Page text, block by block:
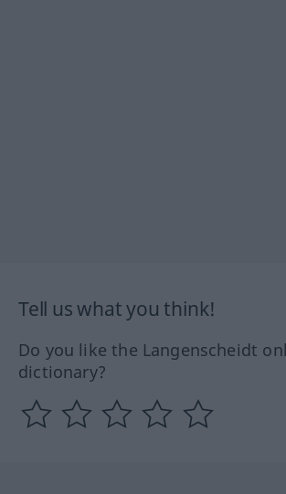
Tell us what you think!
Do you like the Langenscheidt
dictionary?